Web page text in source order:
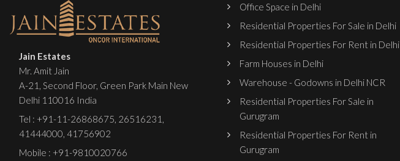
Jain Estates
Mr. Amit Jain
A-21, Second Floor, Green Park Main New
Delhi 110016 India
Tel : +91-11-26868675 26516231
41444000 41756902
Mobile : +91-9810020766
Office Space in Delhi
Residential Properties For Sale in Delhi
Residential Properties For Rent in Delhi
Farm Houses in Delhi
Warehouse - Godowns in Delhi NCR
Residential Properties For Sale in
Gurugram
Residential Properties For Rent in
Gurugram